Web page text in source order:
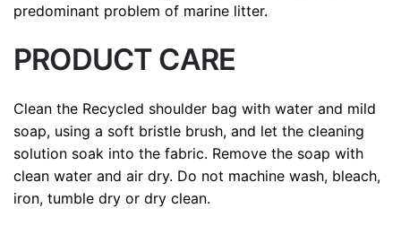
predominant problem of marine litter.
PRODUCT CARE
Clean the Recycled shoulder bag with water and mild
soap, using a soft bristle brush, and let the cleaning
solution soak into the fabric. Remove the soap with
clean water and air dry. Do not machine wash, bleach,
iron, tumble dry or dry clean.